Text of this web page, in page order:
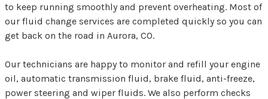
to keep running smoothly and prevent overheating. Most of
our fluid change services are completed quickly so you can
get back on the road in Aurora, CO.
Our technicians are happy to monitor and refill your engine
oil, automatic transmission fluid, brake fluid, anti-freeze,
power steering and wiper fluids. We also perform checks